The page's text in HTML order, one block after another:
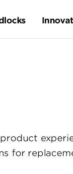
for